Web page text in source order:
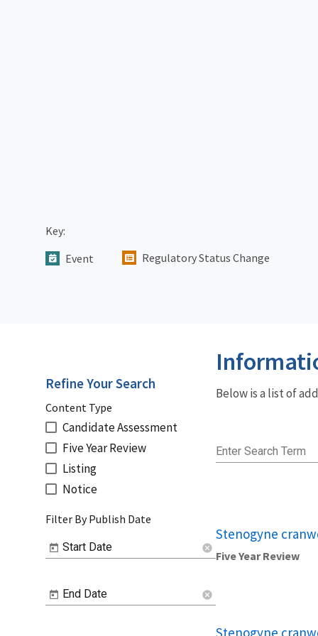
Key:
Event
Regulatory Status Change
Below is a list of
Enter Search Term
Stenogyne
Five Year Review
Refine Your Search
Content Type
Candidate Assessment
Five Year Review
Listing
Notice
Filter By Publish Date
Start Date cancel
End Date cancel